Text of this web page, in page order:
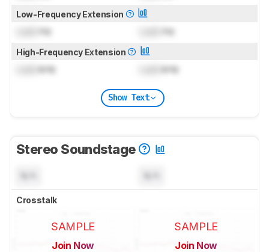
Low-Frequency Extension
Hz Hz
High-Frequency Extension
kHz kHz
Show Text
Stereo Soundstage
Crosstalk
SAMPLE
Join Now
SAMPLE
Join Now